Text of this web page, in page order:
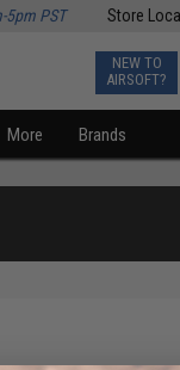
Store
5pm PST
NEW TO
AIRSOFT?
More Brands